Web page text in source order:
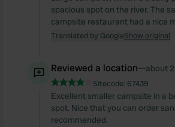
spacious spot on the river. The
campsite restaurant had a nice
Translated by GoogleShow original
Reviewed a location—about
Sitecode: 67439
Excellent smaller campsite in a
spot. Nice that you can order
recommended.